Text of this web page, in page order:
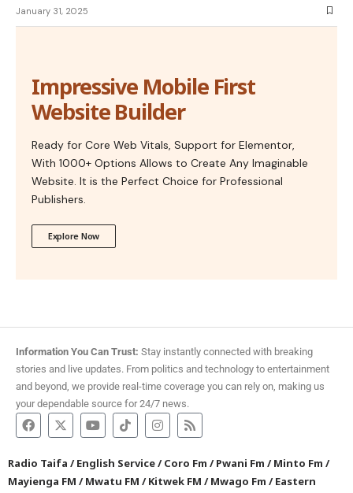
January 31, 2025
Impressive Mobile First
Website Builder
Ready for Core Web Vitals, Support for Elementor,
With 1000+ Options Allows to Create Any Imaginable
Website. It is the Perfect Choice for Professional
Publishers.
Explore Now
Information You Can Trust: Stay instantly connected with breaking
stories and live updates. From politics and technology to entertainment
and beyond, we provide real-time coverage you can rely on, making us
your dependable source for 24/7 news.
Radio Taifa /English Service/Coro Fm /Pwani Fm /Minto Fm /
Mayienga FM /Mwatu FM /Kitwek FM /Mwago Fm /Eastern